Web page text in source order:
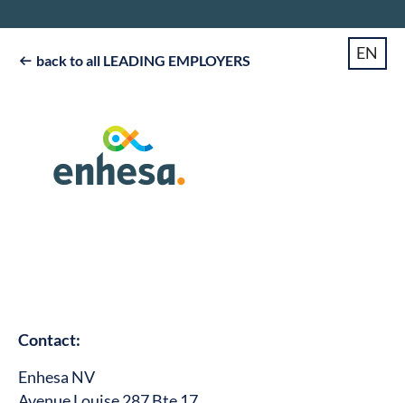
 back to all LEADING EMPLOYERS EN
Contact:
Enhesa NV